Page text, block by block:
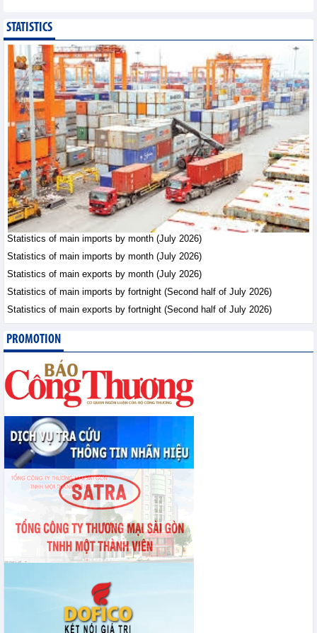
Germany: machinery and
electronics leading
Trade News - Thursday, August
6,2026
Paving way for Dien Bien
Arabica to conquer high-
end export segment
Trade News - Thursday, August
6,2026
Taiwan (China) opens
market to 178
Vietnamese plant
products
Integration - Thursday, August 6,2026
STATISTICS
Statistics of main imports by month (July 2026)
Statistics of main imports by month (July 2026)
Statistics of main exports by month (July 2026)
Statistics of main imports by fortnight (Second half of July 2026)
Statistics of main exports by fortnight (Second half of July 2026)
PROMOTION